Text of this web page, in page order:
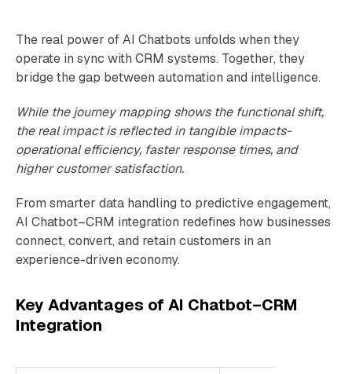
The real power of AI Chatbots unfolds when they
operate in sync with CRM systems. Together, they
bridge the gap between automation and intelligence.
While the journey mapping shows the functional shift,
the real impact is reflected in tangible impacts-
operational efficiency, faster response times, and
higher customer satisfaction.
From smarter data handling to predictive engagement,
AI Chatbot–CRM integration redefines how businesses
connect, convert, and retain customers in an
experience-driven economy.
Key Advantages of AI Chatbot–CRM
Integration